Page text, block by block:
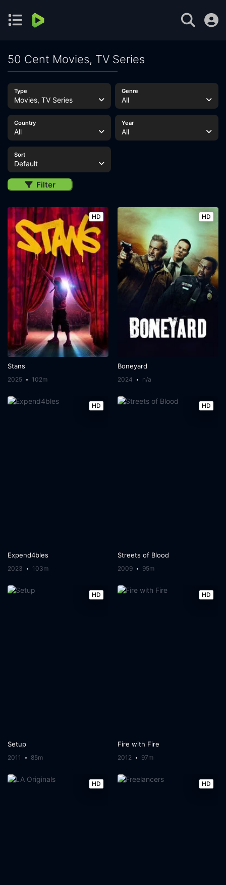
50 Cent Movies, TV Series
Type
Movies, TV Series
Genre
All
Country
All
Year
All
Sort
Default
Filter
HD
Stans
2025 102m
HD
Boneyard
2024 n/a
HD
Expend4bles
2023 103m
HD
Streets of Blood
2009 95m
HD
Setup
2011 85m
HD
Fire with Fire
2012 97m
HD HD